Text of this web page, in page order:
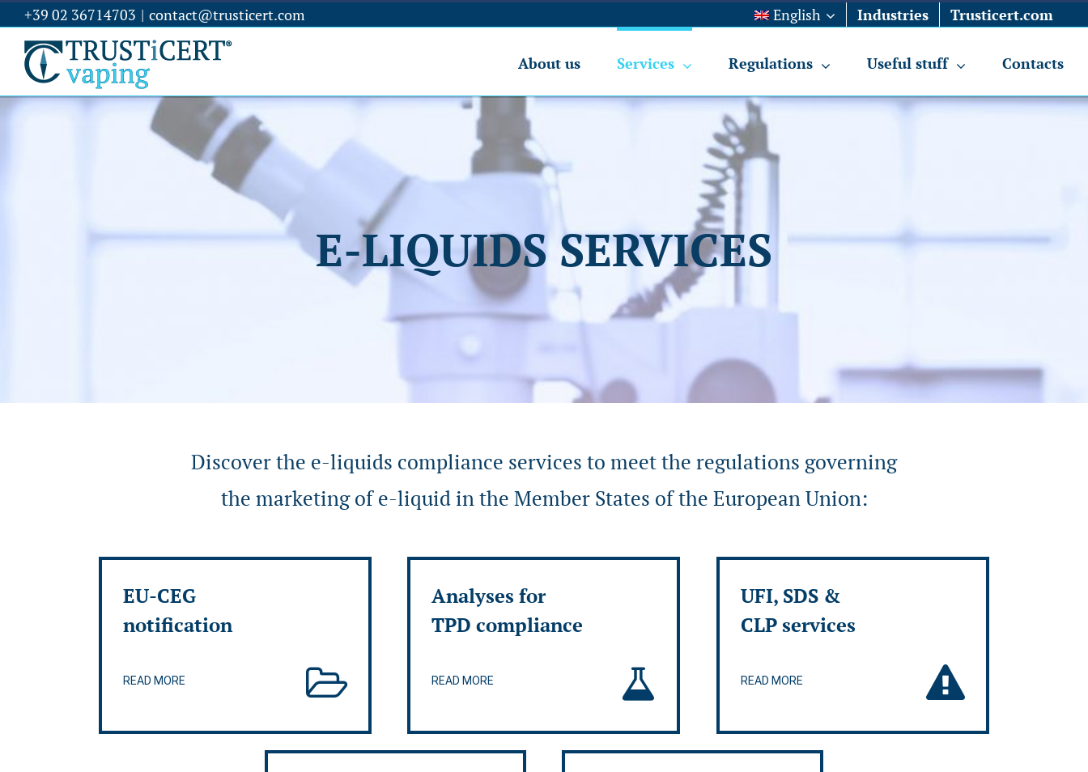
+39 02 36714703 | contact@trusticert.com English Industries Trusticert.com
About us Services Regulations Useful stuff Contacts
E-LIQUIDS SERVICES
Discover the e-liquids compliance services to meet the regulations governing
the marketing of e-liquid in the Member States of the European Union:
EU-CEG
notification
READ MORE
Analyses for
TPD compliance
READ MORE
UFI, SDS &
CLP services
READ MORE